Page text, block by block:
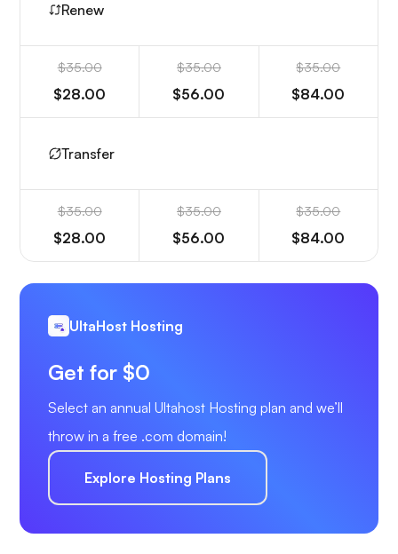
Renew
$35.00
$28.00
$35.00
$56.00
$35.00
$84.00
Transfer
$35.00
$28.00
$35.00
$56.00
$35.00
$84.00
UltaHost Hosting
Get for $0
Select an annual Ultahost Hosting plan and we’ll
throw in a free .com domain!
Explore Hosting Plans